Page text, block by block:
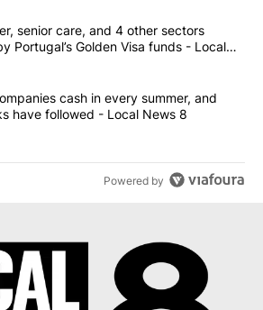
the most commented articles in the last
"Solar power, senior care, and 4 other
senior care, and 4 other sectors
Portugal’s Golden Visa funds - Local
"These 4 companies cash in every
cash in every summer, and
have followed - Local News 8
Powered by